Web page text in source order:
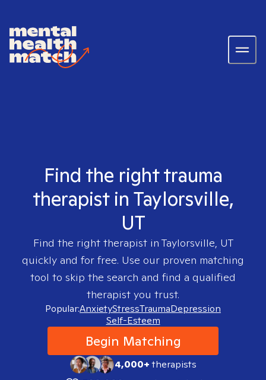
Find the right trauma
therapist in Taylorsville,
UT
Find the right therapist in Taylorsville, UT
quickly and for free. Use our proven matching
tool to skip the search and find a qualified
therapist you trust.
Popular:AnxietyStressTraumaDepression
Self-Esteem
Begin Matching
4,000+therapists